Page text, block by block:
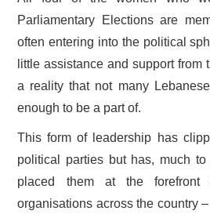
Parliamentary Elections are
often entering into the political
little assistance and support from
a reality that not many
enough to be a part of.
This form of leadership has
political parties but has, much to
placed them at the forefront
organisations across the country